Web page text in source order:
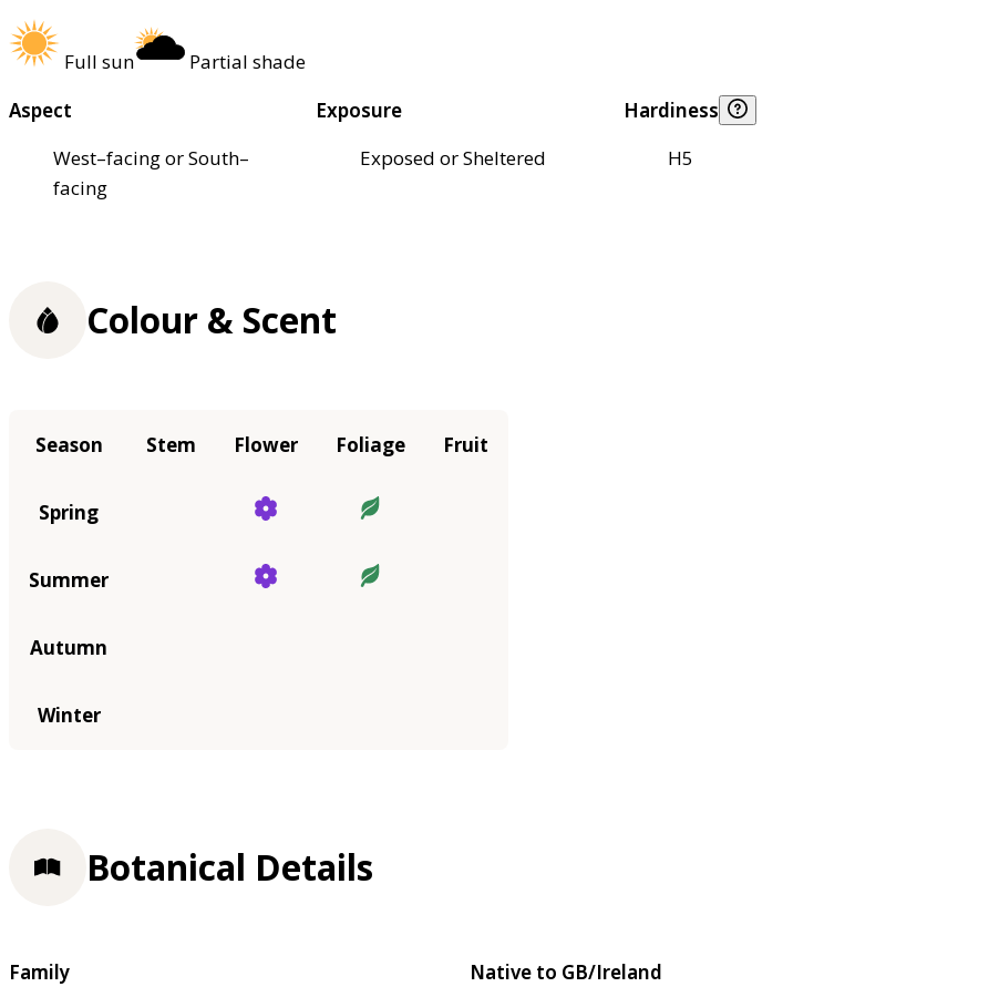
Full sun
Partial shade
Aspect
West–facing or South–
facing
Exposure
Exposed or Sheltered
Hardiness
H5
Colour & Scent
Season Stem Flower Foliage Fruit
Spring
Summer
Autumn
Winter
Botanical Details
Family
Native to GB/Ireland